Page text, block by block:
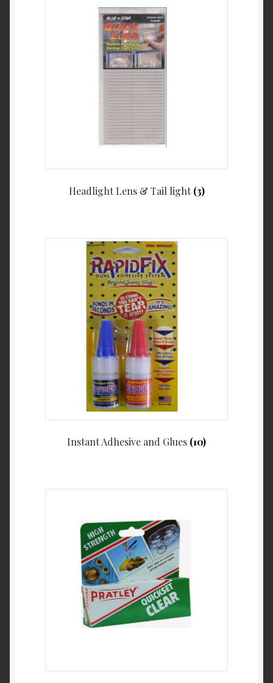
Headlight Lens & Tail light(3)
Instant Adhesive and Glues (10)